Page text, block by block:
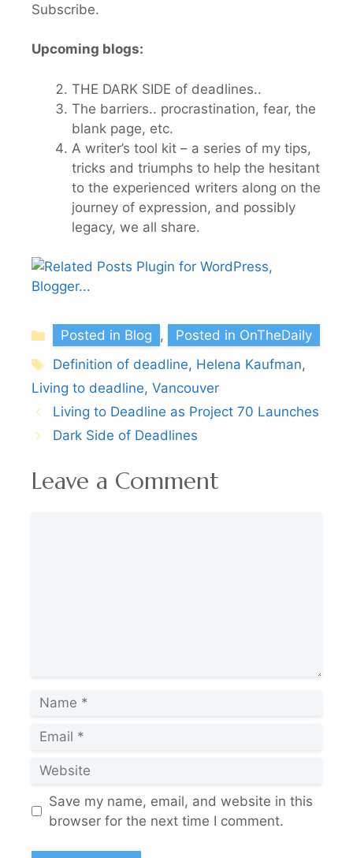
Subscribe.
Upcoming blogs:
THE DARK SIDE of deadlines..
The barriers.. procrastination, fear, the
blank page, etc.
A writer’s tool kit – a series of my tips,
tricks and triumphs to help the hesitant
to the experienced writers along on the
journey of expression, and possibly
legacy, we all share.
Categories
Posted in Blog ,
Posted in OnTheDaily
Tags
Definition of deadline, Helena Kaufman,
Living to deadline, Vancouver
Living to Deadline as Project 70 Launches
Dark Side of Deadlines
Leave a Comment
Name
Email
Website
Save my name, email, and website in this
browser for the next time I comment.